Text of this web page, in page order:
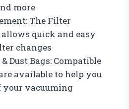
more
The Filter
quick and easy
changes
Dust Bags: Compatible
available to help you
your vacuuming